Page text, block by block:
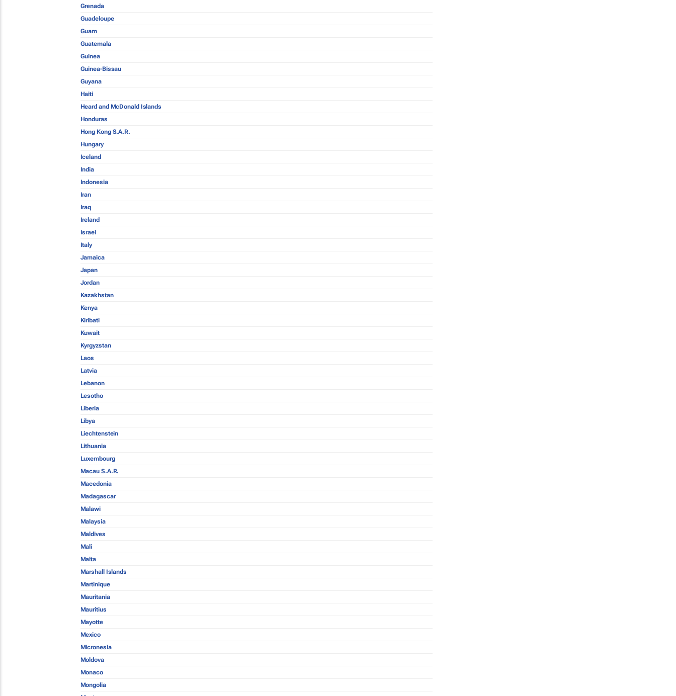
Grenada
Guadeloupe
Guam
Guatemala
Guinea
Guinea-Bissau
Guyana
Haiti
Heard and McDonald Islands
Honduras
Hong Kong S.A.R.
Hungary
Iceland
India
Indonesia
Iran
Iraq
Ireland
Israel
Italy
Jamaica
Japan
Jordan
Kazakhstan
Kenya
Kiribati
Kuwait
Kyrgyzstan
Laos
Latvia
Lebanon
Lesotho
Liberia
Libya
Liechtenstein
Lithuania
Luxembourg
Macau S.A.R.
Macedonia
Madagascar
Malawi
Malaysia
Maldives
Mali
Malta
Marshall Islands
Martinique
Mauritania
Mauritius
Mayotte
Mexico
Micronesia
Moldova
Monaco
Mongolia